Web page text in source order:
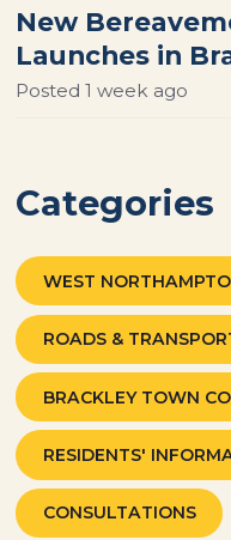
New
Launches in
Posted1 week ago
Categories
WEST
ROADS &
BRACKLEY TOWN
RESIDENTS'
CONSULTATIONS